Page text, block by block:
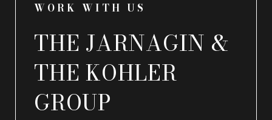
WORK WITH US
THE JARNAGIN &
THE KOHLER
GROUP